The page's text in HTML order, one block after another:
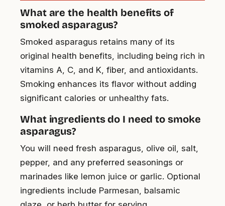
What are the health benefits of
smoked asparagus?
Smoked asparagus retains many of its
original health benefits, including being rich in
vitamins A, C, and K, fiber, and antioxidants.
Smoking enhances its flavor without adding
significant calories or unhealthy fats.
What ingredients do I need to smoke
asparagus?
You will need fresh asparagus, olive oil, salt,
pepper, and any preferred seasonings or
marinades like lemon juice or garlic. Optional
ingredients include Parmesan, balsamic